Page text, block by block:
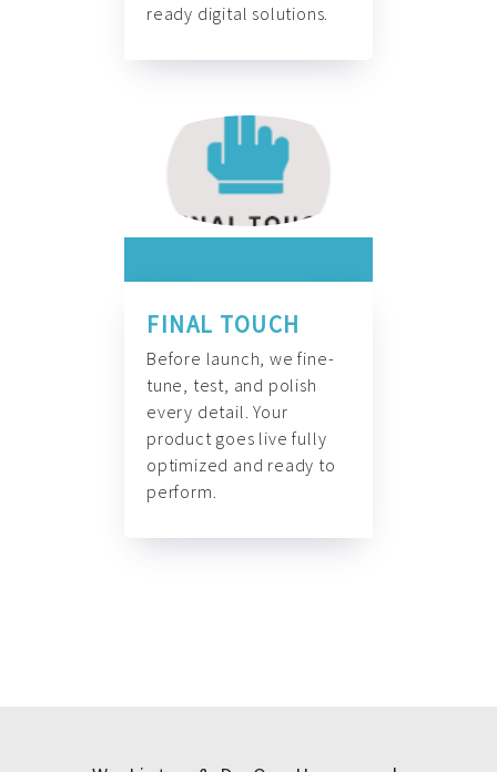
ready digital solutions.
FINAL TOUCH
Before launch, we fine-
tune, test, and polish
every detail. Your
product goes live fully
optimized and ready to
perform.